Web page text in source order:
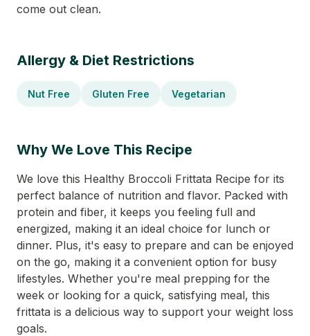
come out clean.
Allergy & Diet Restrictions
Nut Free Gluten Free Vegetarian
Why We Love This Recipe
We love this Healthy Broccoli Frittata Recipe for its
perfect balance of nutrition and flavor. Packed with
protein and fiber, it keeps you feeling full and
energized, making it an ideal choice for lunch or
dinner. Plus, it's easy to prepare and can be enjoyed
on the go, making it a convenient option for busy
lifestyles. Whether you're meal prepping for the
week or looking for a quick, satisfying meal, this
frittata is a delicious way to support your weight loss
goals.